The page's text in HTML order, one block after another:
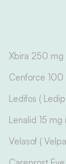
Xbira 250 mg
Cenforce 100
Ledifos (
Lenalid 15
Velasof (